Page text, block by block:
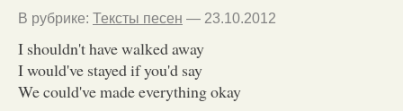
В рубрике: Тексты песен — 23.10.2012
I shouldn't have walked away
I would've stayed if you'd say
We could've made everything okay